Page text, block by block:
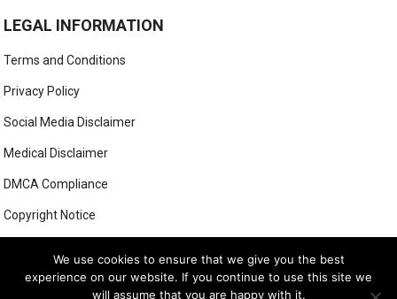
LEGAL INFORMATION
Terms and Conditions
Privacy Policy
Social Media Disclaimer
Medical Disclaimer
DMCA Compliance
Copyright Notice
We use cookies to ensure that we give you the best
experience on our website. If you continue to use this site we
will assume that you are happy with it.